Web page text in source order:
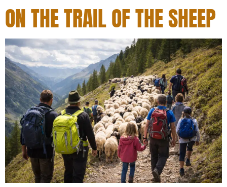
ON THE TRAIL OF THE SHEEP